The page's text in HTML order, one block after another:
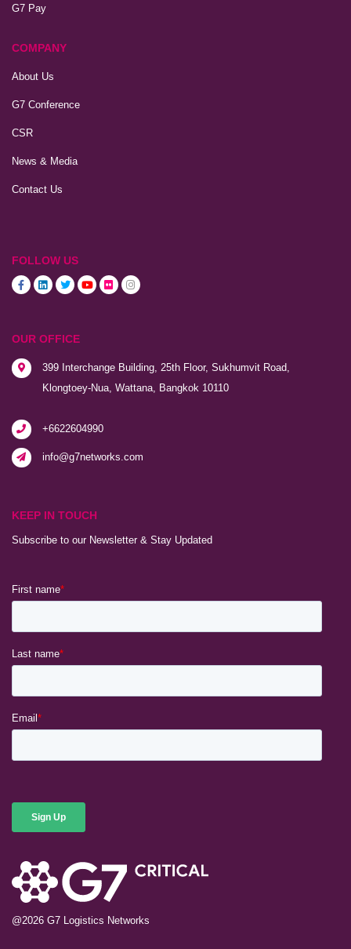
G7 Pay
COMPANY
About Us
G7 Conference
CSR
News & Media
Contact Us
FOLLOW US
OUR OFFICE
399 Interchange Building, 25th Floor, Sukhumvit Road,
Klongtoey-Nua, Wattana, Bangkok 10110
+6622604990
info@g7networks.com
KEEP IN TOUCH
Subscribe to our Newsletter & Stay Updated
@2026 G7 Logistics Networks